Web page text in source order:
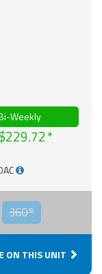
Weekly
360°
ON THIS UNIT